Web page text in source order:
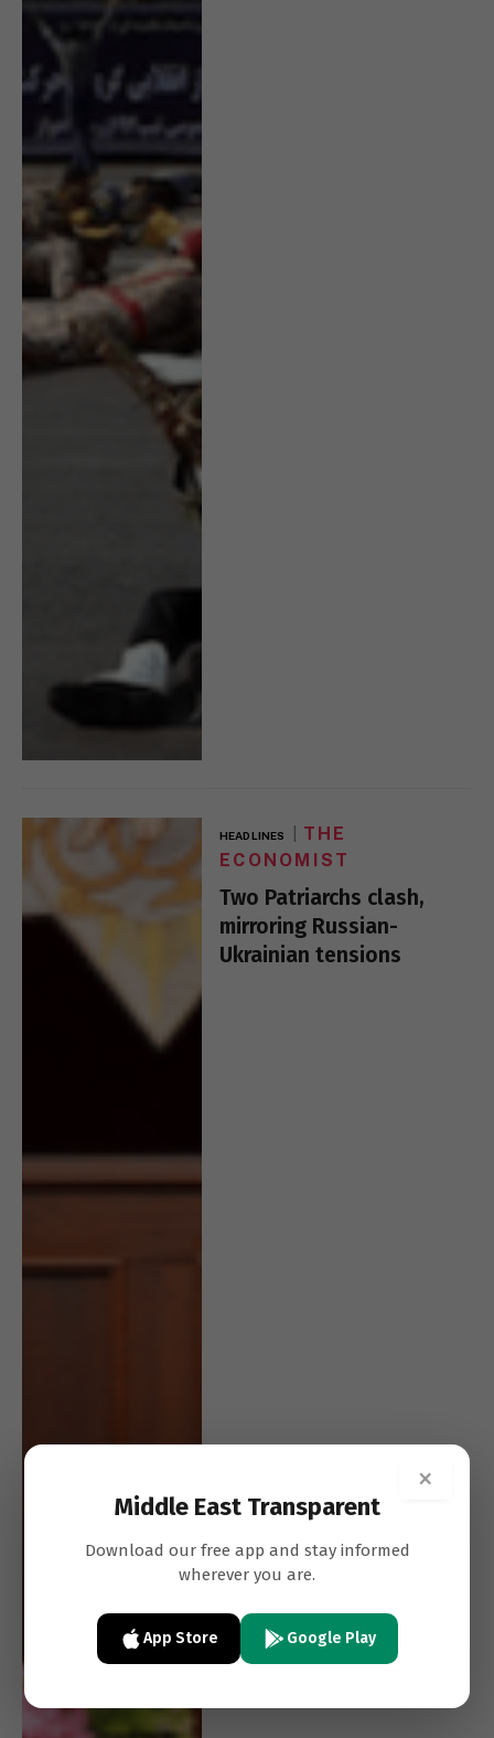
HEADLINES
THE
ECONOMIST
Two Patriarchs clash,
mirroring Russian-
Ukrainian tensions
×
Middle East Transparent
Download our free app and stay informed
wherever you are.
App Store Google Play